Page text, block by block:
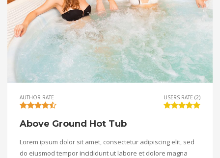
AUTHOR RATE USERS RATE (2)
Above Ground Hot Tub
Lorem ipsum dolor sit amet, consectetur adipiscing elit, sed
do eiusmod tempor incididunt ut labore et dolore magna